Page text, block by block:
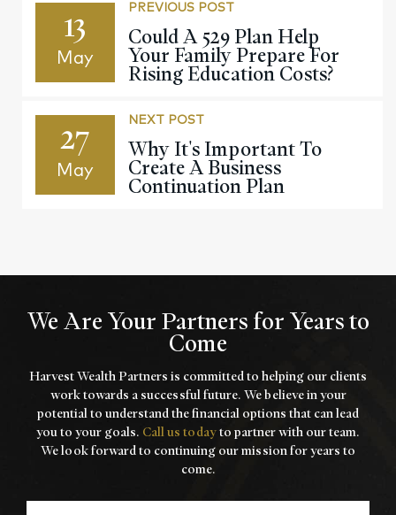
13
May
PREVIOUS POST
Could A 529 Plan Help
Your Family Prepare For
Rising Education Costs?
27
May
NEXT POST
Why It's Important To
Create A Business
Continuation Plan
We Are Your Partners for Years to
Come
Harvest Wealth Partners is committed to helping our clients
work towards asuccessful future. We believe in your
potential to understand the financial options that can lead
you to your goals. Call us todayto partner with our team.
We look forward to continuing our mission for years to
come.